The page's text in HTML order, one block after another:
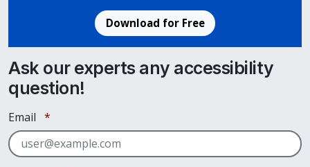
Download for Free
Ask our experts any accessibility
question!
Email *